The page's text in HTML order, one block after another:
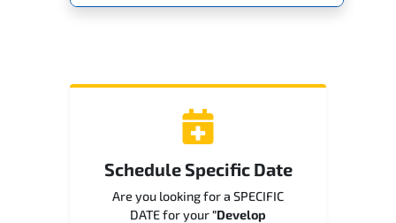
Schedule Specific Date
Are you looking for a SPECIFIC
DATE for your"Develop